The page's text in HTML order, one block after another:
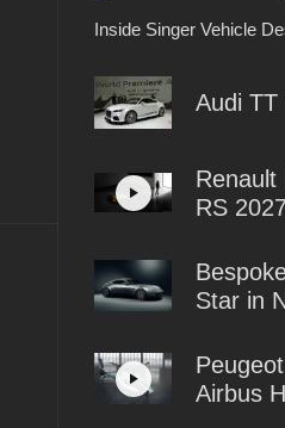
Inside Singer Vehicle
Audi
Renault
RS
Star in
Airbus